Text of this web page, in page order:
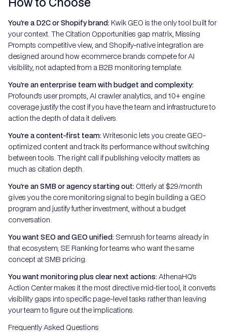
You're a D2C or Shopify brand: Kwik GEO is the only tool built for
your context. The Citation Opportunities gap matrix, Missing
Prompts competitive view, and Shopify-native integration are
designed around how ecommerce brands compete for AI
visibility, not adapted from a B2B monitoring template.
You're an enterprise team with budget and complexity:
Profound's user prompts, AI crawler analytics, and 10+ engine
coverage justify the cost if you have the team and infrastructure to
action the depth of data it delivers.
You're a content-first team:Writesonic lets you create GEO-
optimized content and track its performance without switching
between tools. The right call if publishing velocity matters as
much as citation depth.
You're an SMB or agency starting out: Otterly at $29/month
gives you the core monitoring signal to begin building a GEO
program and justify further investment, without a budget
conversation.
You want SEO and GEO unified: Semrush for teams already in
that ecosystem; SE Ranking for teams who want the same
concept at SMB pricing.
You want monitoring plus clear next actions:AthenaHQ's
Action Center makes it the most directive mid-tier tool, it converts
visibility gaps into specific page-level tasks rather than leaving
your team to figure out the implications.
Frequently Asked Questions